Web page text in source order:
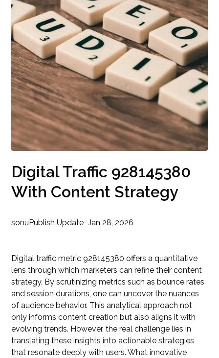
Digital Traffic 928145380
With Content Strategy
sonuPublish Update Jan 28, 2026
Digital traffic metric 928145380 offers a quantitative
lens through which marketers can refine their content
strategy. By scrutinizing metrics such as bounce rates
and session durations, one can uncover the nuances
of audience behavior. This analytical approach not
only informs content creation but also aligns it with
evolving trends. However, the real challenge lies in
translating these insights into actionable strategies
that resonate deeply with users. What innovative